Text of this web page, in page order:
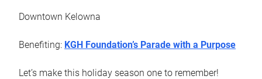
Downtown Kelowna
Benefiting: KGH Foundation’s Parade with a Purpose
Let’s make this holiday season one to remember!